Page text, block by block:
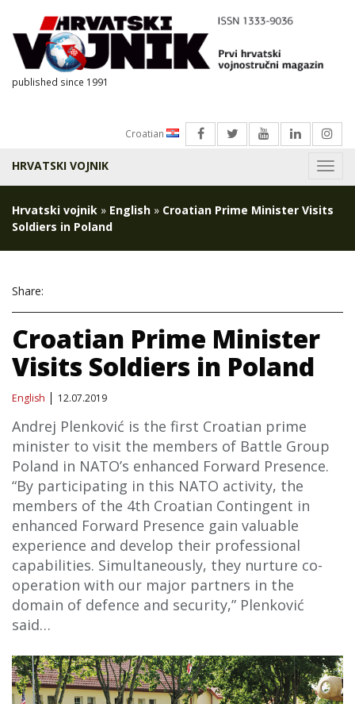
published since 1991
Croatian
Menu
HRVATSKI VOJNIK
Hrvatski vojnik » English » Croatian Prime Minister Visits
Soldiers in Poland
Share:
Croatian Prime Minister
Visits Soldiers in Poland
English 12.07.2019
Andrej Plenković is the first Croatian prime
minister to visit the members of Battle Group
Poland in NATO’s enhanced Forward Presence.
“By participating in this NATO activity, the
members of the 4th Croatian Contingent in
enhanced Forward Presence gain valuable
experience and develop their professional
capabilities. Simultaneously, they nurture co-
operation with our major partners in the
domain of defence and security,” Plenković
said…